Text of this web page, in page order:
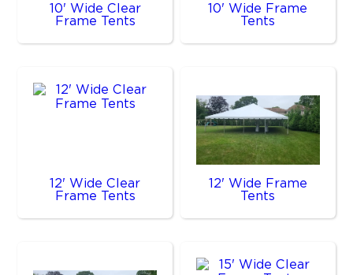
10' Wide Clear
Frame Tents
10' Wide Frame
Tents
12' Wide Clear
Frame Tents
12' Wide Frame
Tents